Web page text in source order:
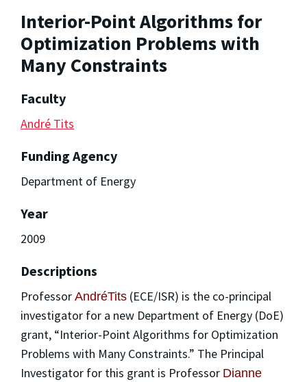
Interior-Point Algorithms for
Optimization Problems with
Many Constraints
Faculty
André Tits
Funding Agency
Department of Energy
Year
2009
Descriptions
Professor AndréTits (ECE/ISR) is the co-principal
investigator for a new Department of Energy (DoE)
grant, “Interior-Point Algorithms for Optimization
Problems with Many Constraints.” The Principal
Investigator for this grant is Professor Dianne